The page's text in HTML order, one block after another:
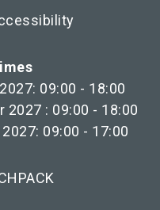
09:00 - 18:00
2027 : 09:00 - 18:00
09:00 - 17:00